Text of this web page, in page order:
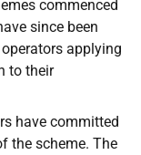
commenced
since been
applying
to their
have committed
the scheme. The